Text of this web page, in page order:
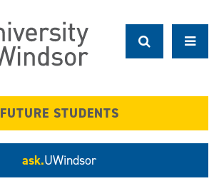
FUTURE STUDENTS
ask.UWindsor